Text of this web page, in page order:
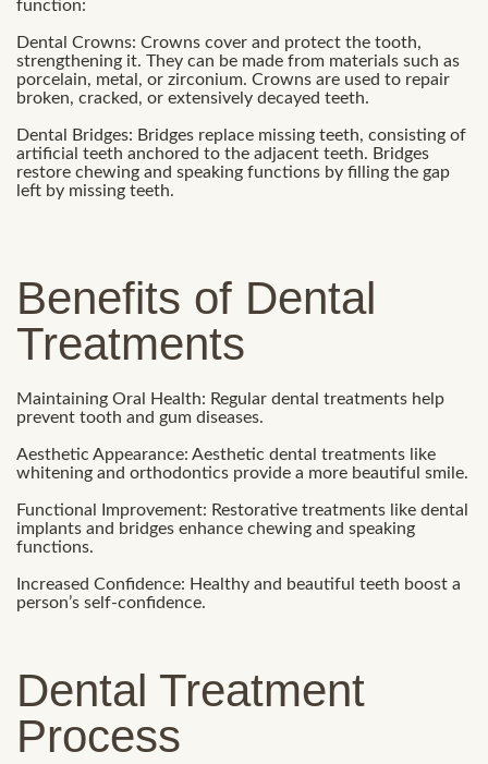
function:
Dental Crowns: Crowns cover and protect the tooth,
strengthening it. They can be made from materials such as
porcelain, metal, or zirconium. Crowns are used to repair
broken, cracked, or extensively decayed teeth.
Dental Bridges: Bridges replace missing teeth, consisting of
artificial teeth anchored to the adjacent teeth. Bridges
restore chewing and speaking functions by filling the gap
left by missing teeth.
Benefits of Dental
Treatments
Maintaining Oral Health: Regular dental treatments help
prevent tooth and gum diseases.
Aesthetic Appearance: Aesthetic dental treatments like
whitening and orthodontics provide a more beautiful smile.
Functional Improvement: Restorative treatments like dental
implants and bridges enhance chewing and speaking
functions.
Increased Confidence: Healthy and beautiful teeth boost a
person’s self-confidence.
Dental Treatment
Process